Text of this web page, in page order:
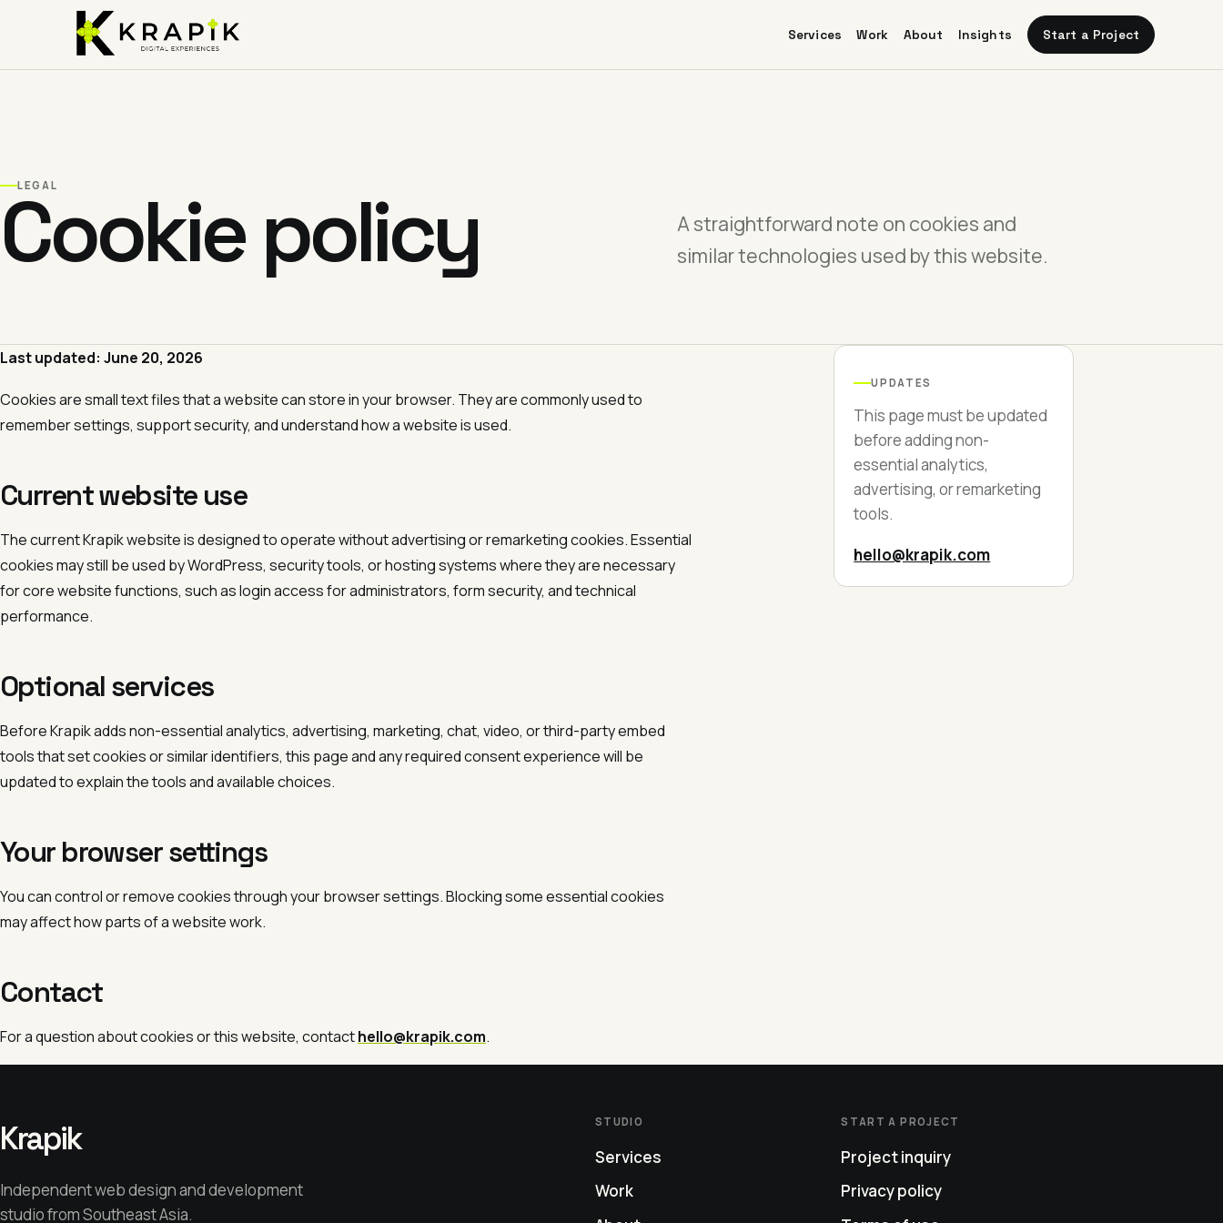
Services Work About Insights Start a Project
LEGAL
Cookie policy
A straightforward note on cookies and
similar technologies used by this website.
Last updated: June 20, 2026
Cookies are small text files that a website can store in your browser. They are commonly used to
remember settings, support security, and understand how a website is used.
Current website use
The current Krapik website is designed to operate without advertising or remarketing cookies. Essential
cookies may still be used by WordPress, security tools, or hosting systems where they are necessary
for core website functions, such as login access for administrators, form security, and technical
performance.
Optional services
Before Krapik adds non-essential analytics, advertising, marketing, chat, video, or third-party embed
tools that set cookies or similar identifiers, this page and any required consent experience will be
updated to explain the tools and available choices.
Your browser settings
You can control or remove cookies through your browser settings. Blocking some essential cookies
may affect how parts of a website work.
Contact
For a question about cookies or this website, contacthello@krapik.com.
UPDATES
This page must be updated
before adding non-
essential analytics,
advertising, or remarketing
tools.
hello@krapik.com
Krapik
Independent web design and development
studio from Southeast Asia.
STUDIO
Services
Work
START A PROJECT
Project inquiry
Privacy policy